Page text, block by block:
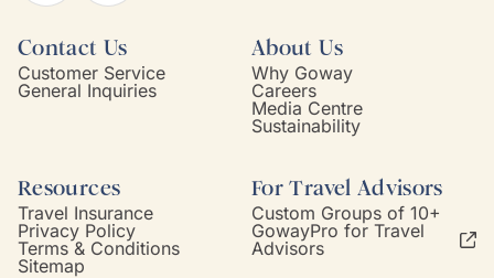
Contact Us
Customer Service
General Inquiries
About Us
Why Goway
Careers
Media Centre
Sustainability
Resources
Travel Insurance
Privacy Policy
Terms & Conditions
Sitemap
For Travel Advisors
Custom Groups of 10+
GowayPro for Travel
Advisors